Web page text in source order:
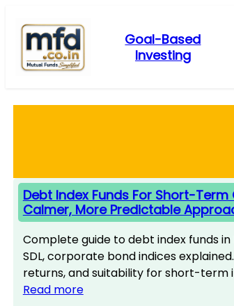
content
Goal-Based
Investing
Debt Index Funds For Short-Term
Calmer, More Predictable
Complete guide to debt index funds in
SDL, corporate bond indices
returns, and suitability for short-term
Read more